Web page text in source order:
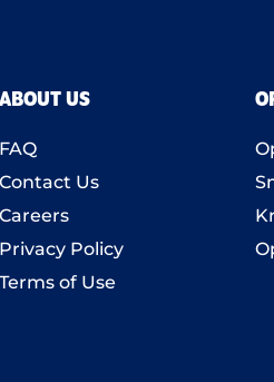
ABOUT US
FAQ
Contact Us
Careers
Privacy Policy
Terms of Use